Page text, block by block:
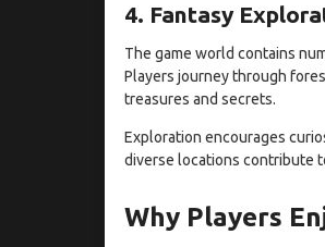
4. Fantasy
The game world contains
Players journey through
treasures and secrets.
Exploration encourages
diverse locations contribute
Why Players